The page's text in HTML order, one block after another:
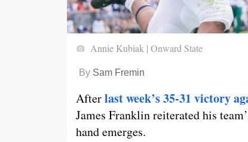
Annie Kubiak | Onward State
By Sam Fremin
Afterlast week’s 35-31 victory
James Franklin reiterated his
hand emerges.